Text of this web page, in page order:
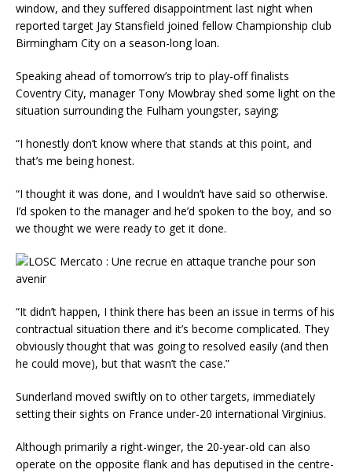
window, and they suffered disappointment last night when
reported target Jay Stansfield joined fellow Championship club
Birmingham City on a season-long loan.
Speaking ahead of tomorrow’s trip to play-off finalists
Coventry City, manager Tony Mowbray shed some light on the
situation surrounding the Fulham youngster, saying;
“I honestly don’t know where that stands at this point, and
that’s me being honest.
“I thought it was done, and I wouldn’t have said so otherwise.
I’d spoken to the manager and he’d spoken to the boy, and so
we thought we were ready to get it done.
“It didn’t happen, I think there has been an issue in terms of his
contractual situation there and it’s become complicated. They
obviously thought that was going to resolved easily (and then
he could move), but that wasn’t the case.”
Sunderland moved swiftly on to other targets, immediately
setting their sights on France under-20 international Virginius.
Although primarily a right-winger, the 20-year-old can also
operate on the opposite flank and has deputised in the centre-